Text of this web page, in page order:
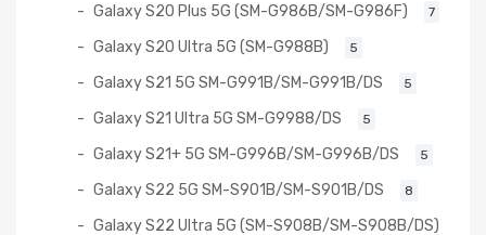
Galaxy S20 Plus 5G (SM-G986B/SM-G986F) 7
Galaxy S20 Ultra 5G (SM-G988B) 5
Galaxy S21 5G SM-G991B/SM-G991B/DS 5
Galaxy S21 Ultra 5G SM-G9988/DS 5
Galaxy S21+ 5G SM-G996B/SM-G996B/DS 5
Galaxy S22 5G SM-S901B/SM-S901B/DS 8
Galaxy S22 Ultra 5G (SM-S908B/SM-S908B/DS)